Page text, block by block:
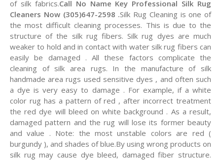
of silk fabrics.Call No Name Key Professional Silk Rug
Cleaners Now (305)647-2598 .Silk Rug Cleaning is one of
the most difficult cleaning processes. This is due to the
structure of the silk rug fibers. Silk rug dyes are much
weaker to hold and in contact with water silk rug fibers can
easily be damaged . All these factors complicate the
cleaning of silk area rugs. In the manufacture of silk
handmade area rugs used sensitive dyes , and often such
a dye is very easy to damage . For example, if a white
color rug has a pattern of red , after incorrect treatment
the red dye will bleed on white background . As a result,
damaged pattern and the rug will lose its former beauty
and value . Note: the most unstable colors are red (
burgundy ), and shades of blue.By using wrong products on
silk rug may cause dye bleed, damaged fiber structure.